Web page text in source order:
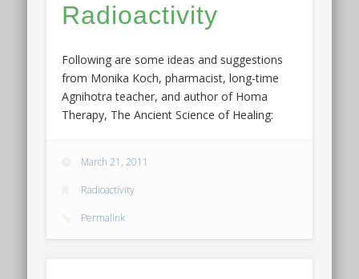
Radioactivity
Following are some ideas and suggestions
from Monika Koch, pharmacist, long-time
Agnihotra teacher, and author of Homa
Therapy, The Ancient Science of Healing:
March 21, 2011
Radioactivity
Permalink